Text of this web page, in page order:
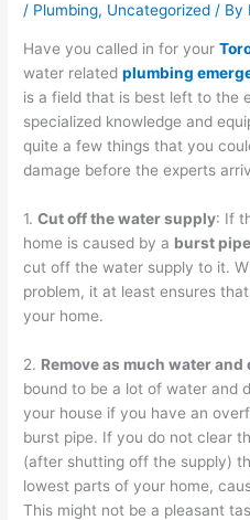
/ Plumbing, Uncategorized / By
Have you called in for your
water relatedplumbing
is a field that is best left to the
specialized knowledge and
quite a few things that you
damage before the experts
1.Cut off the water supply: If
home is caused by a burst pipe
cut off the water supply to it.
problem, it at least ensures
your home.
2. Remove as much water
bound to be a lot of water and
your house if you have an
burst pipe. If you do not clear
(after shutting off the supply)
lowest parts of your home,
This might not be a pleasant